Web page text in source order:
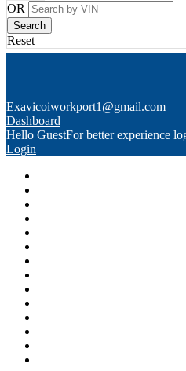
OR
Reset
Exavicoiworkport1@gmail.com
Dashboard
Hello GuestFor better experience
Login